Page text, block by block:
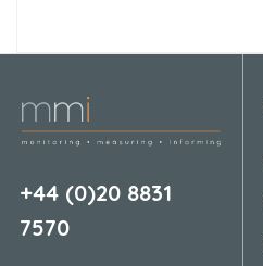
+44 (0)20 8831
7570